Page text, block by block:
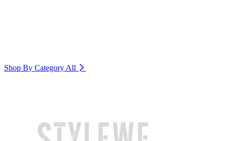
Shop By Category All